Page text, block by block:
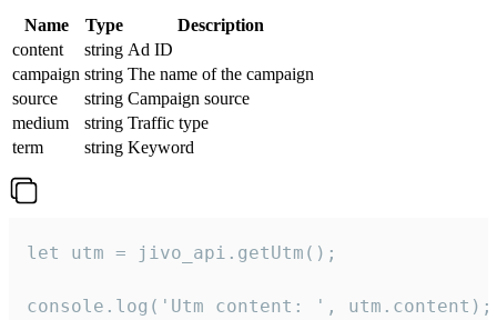
Name Type
Description
content
string Ad ID
campaign string The name of the campaign
source
string Campaign source
medium
string Traffic type
term
string Keyword
let utm = jivo_api.getUtm();
console.log('Utm content: ', utm.content);